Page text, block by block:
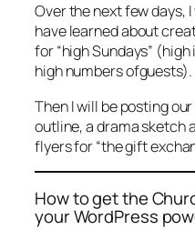
Over the next few days,
have learned about
for “high Sundays”
high numbers ofguests).
Then I will be posting
outline, a drama sketch
flyers for “the gift
How to get the
your WordPress